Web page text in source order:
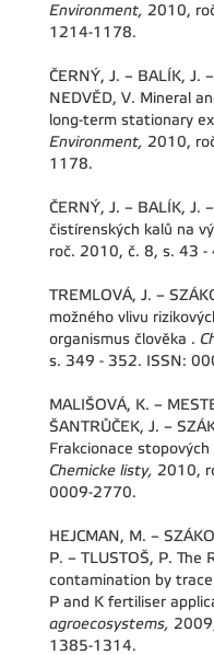
Environment, 2010,
1214-1178.
ČERNÝ, J. – BALÍK, J.
NEDVĚD, V. Mineral
long-term stationary
Environment, 2010,
1178.
ČERNÝ, J. – BALÍK, J.
čistírenských kalů na
roč. 2010, č. 8, s. 43
TREMLOVÁ, J. –
možného vlivu
organismus člověka .
s. 349 - 352. ISSN:
MALIŠOVÁ, K. –
ŠANTRŮČEK, J. –
Frakcionace
Chemicke listy, 2010,
0009-2770.
HEJCMAN, M. –
P. – TLUSTOŠ, P. The
contamination by
P and K fertiliser
agroecosystems,
1385-1314.